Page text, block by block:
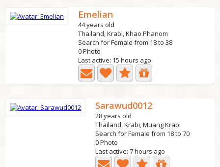
Emelian
44 years old
Thailand, Krabi, Khao Phanom
Search for Female from 18 to 38
0 Photo
Last active: 15 hours ago
Sarawud0012
28 years old
Thailand, Krabi, Muang Krabi
Search for Female from 18 to 70
0 Photo
Last active: 7 hours ago